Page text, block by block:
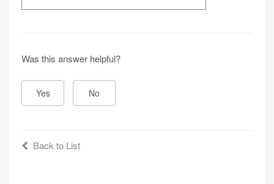
Was this answer helpful?
Yes No
Back to List